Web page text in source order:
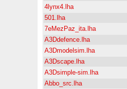
4lynx4.lha
501.lha
7eMezPaz_ita.lha
A3Ddefence.lha
A3Dmodelsim.lha
A3Dscape.lha
A3Dsimple-sim.lha
Abbo_src.lha